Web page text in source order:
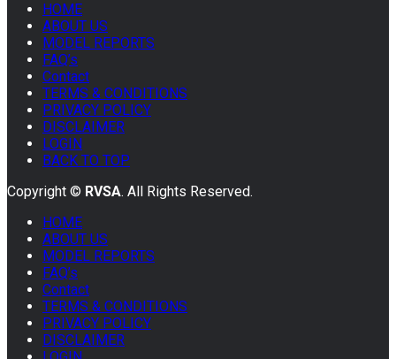
HOME
ABOUT US
MODEL REPORTS
FAQ’s
Contact
TERMS & CONDITIONS
PRIVACY POLICY
DISCLAIMER
LOGIN
BACK TO TOP
Copyright © RVSA. All Rights Reserved.
HOME
ABOUT US
MODEL REPORTS
FAQ’s
Contact
TERMS & CONDITIONS
PRIVACY POLICY
DISCLAIMER